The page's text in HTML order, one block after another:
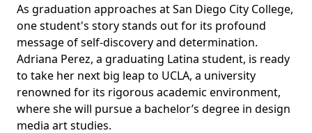
As graduation approaches at San Diego City College,
one student's story stands out for its profound
message of self-discovery and determination.
Adriana Perez, a graduating Latina student, is ready
to take her next big leap to UCLA, a university
renowned for its rigorous academic environment,
where she will pursue a bachelor’s degree in design
media art studies.